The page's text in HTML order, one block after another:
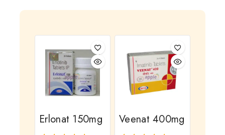
Erlonat 150mg Veenat 400mg